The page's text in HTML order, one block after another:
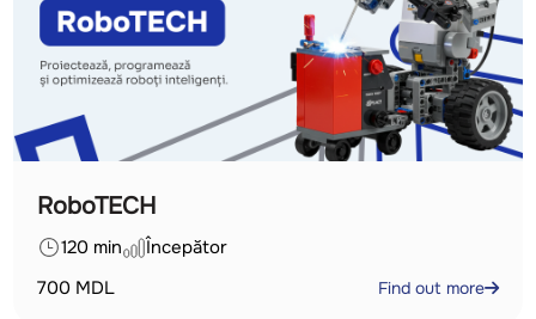
RoboTECH
120 min
Începător
700 MDL Find out more